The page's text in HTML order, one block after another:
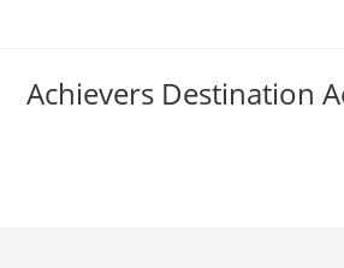
Achievers Destination